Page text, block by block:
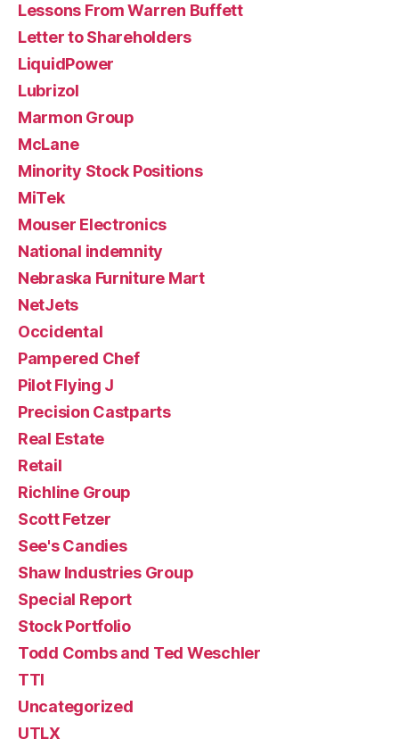
Lessons From Warren Buffett
Letter to Shareholders
LiquidPower
Lubrizol
Marmon Group
McLane
Minority Stock Positions
MiTek
Mouser Electronics
National indemnity
Nebraska Furniture Mart
NetJets
Occidental
Pampered Chef
Pilot Flying J
Precision Castparts
Real Estate
Retail
Richline Group
Scott Fetzer
See's Candies
Shaw Industries Group
Special Report
Stock Portfolio
Todd Combs and Ted Weschler
TTI
Uncategorized
UTLX